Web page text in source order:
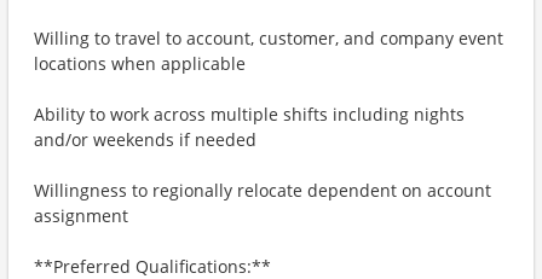
Willing to travel to account, customer, and company event
locations when applicable
Ability to work across multiple shifts including nights
and/or weekends if needed
Willingness to regionally relocate dependent on account
assignment
**Preferred Qualifications:**